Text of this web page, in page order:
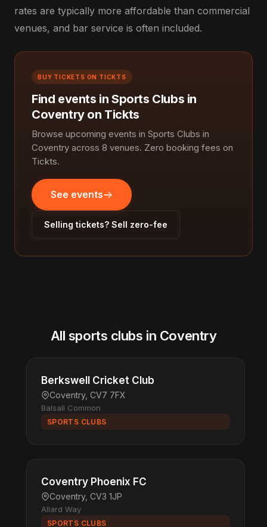
rates are typically more affordable than commercial
venues, and bar service is often included.
BUY TICKETS ON TICKTS
Find events in Sports Clubs in
Coventry on Tickts
Browse upcoming events in Sports Clubs in
Coventry across 8 venues. Zero booking fees on
Tickts.
See events
Selling tickets? Sell zero-fee
All sports clubs in Coventry
Berkswell Cricket Club
Coventry, CV7 7FX
Balsall Common
SPORTS CLUBS
Coventry Phoenix FC
Coventry, CV3 1JP
Allard Way
SPORTS CLUBS